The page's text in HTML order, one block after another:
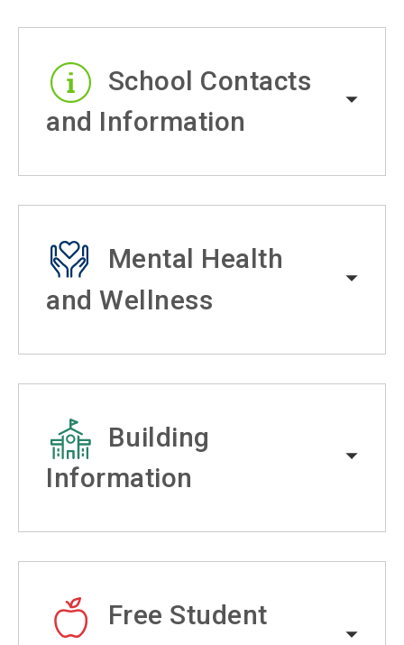
School Contacts
and Information
Mental Health
and Wellness
Building
Information
Free Student